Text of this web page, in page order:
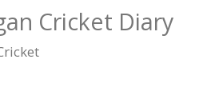
Cricket Diary